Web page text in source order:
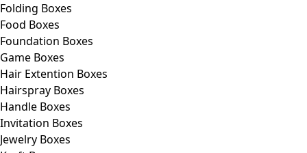
Folding Boxes
Food Boxes
Foundation Boxes
Game Boxes
Hair Extention Boxes
Hairspray Boxes
Handle Boxes
Invitation Boxes
Jewelry Boxes